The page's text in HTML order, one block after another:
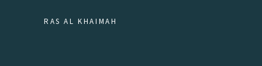
RAS AL KHAIMAH